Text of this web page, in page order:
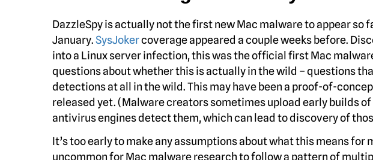
DazzleSpy is actually not the first new Mac malware to appear so
January.SysJokercoverage appeared a couple weeks before.
into a Linux server infection, this was the official first Mac
questions about whether this is actually in the wild – questions
detections at all in the wild. This may have been a proof-of-
released yet. (Malware creators sometimes upload early builds
antivirus engines detect them, which can lead to discovery of
It’s too early to make any assumptions about what this means for
uncommon for Mac malware research to follow a pattern of